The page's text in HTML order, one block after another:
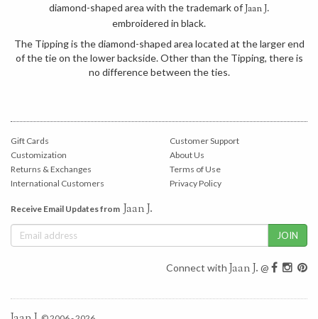
diamond-shaped area with the trademark ofJaan J.
embroidered in black.
The Tipping is the diamond-shaped area located at the larger end
of the tie on the lower backside. Other than the Tipping, there is
no difference between the ties.
Gift Cards
Customization
Returns & Exchanges
International Customers
Customer Support
About Us
Terms of Use
Privacy Policy
Receive Email Updates from Jaan J.
Connect with Jaan J. @